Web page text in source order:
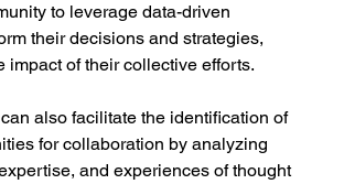
to leverage data-driven
their decisions and strategies,
impact of their collective efforts.
also facilitate the identification of
for collaboration by analyzing
and experiences of thought